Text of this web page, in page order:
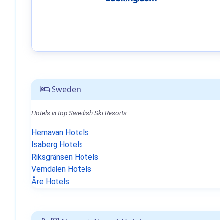
Sweden
Hotels in top Swedish Ski Resorts.
Hemavan Hotels
Isaberg Hotels
Riksgränsen Hotels
Vemdalen Hotels
Åre Hotels